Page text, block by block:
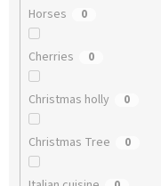
Horses 0
Cherries 0
Christmas holly 0
Christmas Tree 0